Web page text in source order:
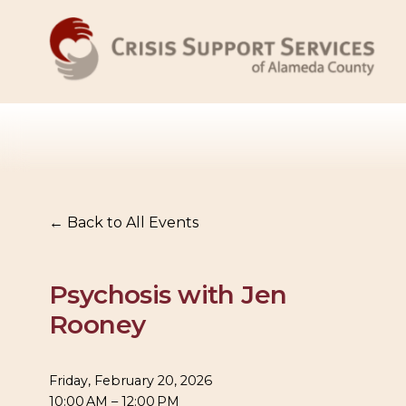
Back to All Events
Psychosis with Jen
Rooney
Friday, February 20, 2026
10:00 AM
12:00 PM